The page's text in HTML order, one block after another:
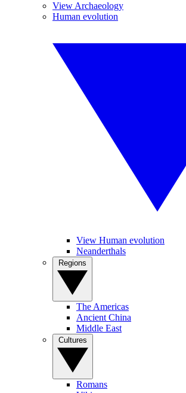
View Archaeology
Human evolution
View Human evolution
Neanderthals
The Americas
Ancient China
Middle East
Romans